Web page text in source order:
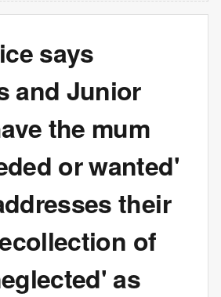
says
and Junior
the mum
or wanted'
their
of
as